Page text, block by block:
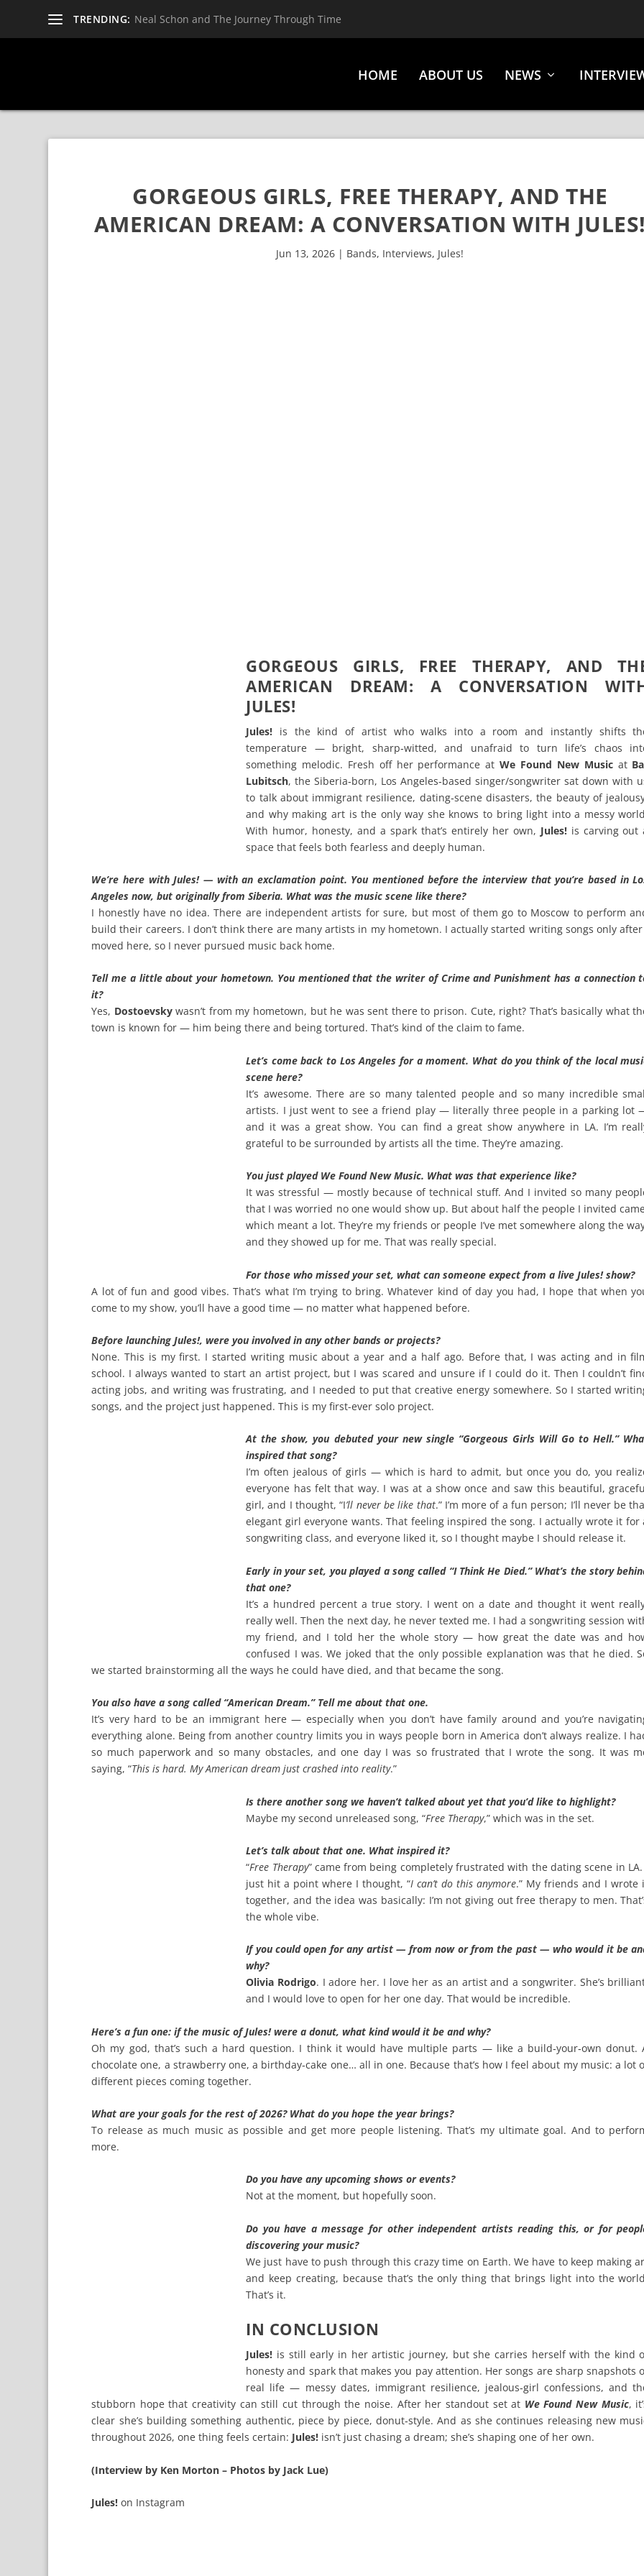
TRENDING: Neal Schon and The Journey Through Time
HOME ABOUT US NEWS
GORGEOUS GIRLS, FREE THERAPY, AND THE
AMERICAN DREAM: A CONVERSATION WITH JULES!
Jun 13, 2026 | Bands, Interviews, Jules!
GORGEOUS GIRLS, FREE THERAPY, AND
AMERICAN DREAM: A CONVERSATION
JULES!
Jules! is the kind of artist who walks into a room and instantly shifts
temperature — bright, sharp‑witted, and unafraid to turn life’s chaos
something melodic. Fresh off her performance atWe Found New Musicat
Lubitsch, the Siberia‑born, Los Angeles‑based singer/songwriter sat down with
to talk about immigrant resilience, dating‑scene disasters, the beauty of
and why making art is the only way she knows to bring light into a messy
With humor, honesty, and a spark that’s entirely her own, Jules!is carving out
space that feels both fearless and deeply human.
We’re here with Jules! — with an exclamation point. You mentioned before the interview that you’re based in
Angeles now, but originally from Siberia. What was the music scene like there?
I honestly have no idea. There are independent artists for sure, but most of them go to Moscow to perform
build their careers. I don’t think there are many artists in my hometown. I actually started writing songs only after
moved here, so I never pursued music back home.
Tell me a little about your hometown. You mentioned that the writer of Crime and Punishment has a connection
it?
Yes, Dostoevskywasn’t from my hometown, but he was sent there to prison. Cute, right? That’s basically what
town is known for — him being there and being tortured. That’s kind of the claim to fame.
Let’s come back to Los Angeles for a moment. What do you think of the local
scene here?
It’s awesome. There are so many talented people and so many incredible
artists. I just went to see a friend play — literally three people in a parking lot
and it was a great show. You can find a great show anywhere in LA. I’m
grateful to be surrounded by artists all the time. They’re amazing.
You just played We Found New Music. What was that experience like?
It was stressful — mostly because of technical stuff. And I invited so many
that I was worried no one would show up. But about half the people I invited
which meant a lot. They’re my friends or people I’ve met somewhere along the
and they showed up for me. That was really special.
For those who missed your set, what can someone expect from a live Jules! show?
A lot of fun and good vibes. That’s what I’m trying to bring. Whatever kind of day you had, I hope that when
come to my show, you’ll have a good time — no matter what happened before.
Before launching Jules!, were you involved in any other bands or projects?
None. This is my first. I started writing music about a year and a half ago. Before that, I was acting and in
school. I always wanted to start an artist project, but I was scared and unsure if I could do it. Then I couldn’t
acting jobs, and writing was frustrating, and I needed to put that creative energy somewhere. So I started
songs, and the project just happened. This is my first-ever solo project.
At the show, you debuted your new single “Gorgeous Girls Will Go to Hell.”
inspired that song?
I’m often jealous of girls — which is hard to admit, but once you do, you
everyone has felt that way. I was at a show once and saw this beautiful,
girl, and I thought, “I’ll never be like that.” I’m more of a fun person; I’ll never be
elegant girl everyone wants. That feeling inspired the song. I actually wrote it for
songwriting class, and everyone liked it, so I thought maybe I should release it.
Early in your set, you played a song called “I Think He Died.” What’s the story
that one?
It’s a hundred percent a true story. I went on a date and thought it went
really well. Then the next day, he never texted me. I had a songwriting session
my friend, and I told her the whole story — how great the date was and
confused I was. We joked that the only possible explanation was that he died.
we started brainstorming all the ways he could have died, and that became the song.
You also have a song called “American Dream.” Tell me about that one.
It’s very hard to be an immigrant here — especially when you don’t have family around and you’re
everything alone. Being from another country limits you in ways people born in America don’t always realize. I
so much paperwork and so many obstacles, and one day I was so frustrated that I wrote the song. It was
saying, “This is hard. My American dream just crashed into reality.”
Is there another song we haven’t talked about yet that you’d like to highlight?
Maybe my second unreleased song, “Free Therapy,” which was in the set.
Let’s talk about that one. What inspired it?
“Free Therapy” came from being completely frustrated with the dating scene in LA.
just hit a point where I thought, “I can’t do this anymore.” My friends and I wrote
together, and the idea was basically: I’m not giving out free therapy to men.
the whole vibe.
If you could open for any artist — from now or from the past — who would it be
why?
Olivia Rodrigo. I adore her. I love her as an artist and a songwriter. She’s
and I would love to open for her one day. That would be incredible.
Here’s a fun one: if the music of Jules! were a donut, what kind would it be and why?
Oh my god, that’s such a hard question. I think it would have multiple parts — like a build‑your‑own donut.
chocolate one, a strawberry one, a birthday‑cake one… all in one. Because that’s how I feel about my music: a lot
different pieces coming together.
What are your goals for the rest of 2026? What do you hope the year brings?
To release as much music as possible and get more people listening. That’s my ultimate goal. And to
more.
Do you have any upcoming shows or events?
Not at the moment, but hopefully soon.
Do you have a message for other independent artists reading this, or for
discovering your music?
We just have to push through this crazy time on Earth. We have to keep making
and keep creating, because that’s the only thing that brings light into the
That’s it.
IN CONCLUSION
Jules! is still early in her artistic journey, but she carries herself with the kind
honesty and spark that makes you pay attention. Her songs are sharp snapshots
real life — messy dates, immigrant resilience, jealous‑girl confessions, and
stubborn hope that creativity can still cut through the noise. After her standout set at We Found New Music,
clear she’s building something authentic, piece by piece, donut‑style. And as she continues releasing new
throughout 2026, one thing feels certain: Jules! isn’t just chasing a dream; she’s shaping one of her own.
(Interview by Ken Morton – Photos by Jack Lue)
Jules! on Instagram